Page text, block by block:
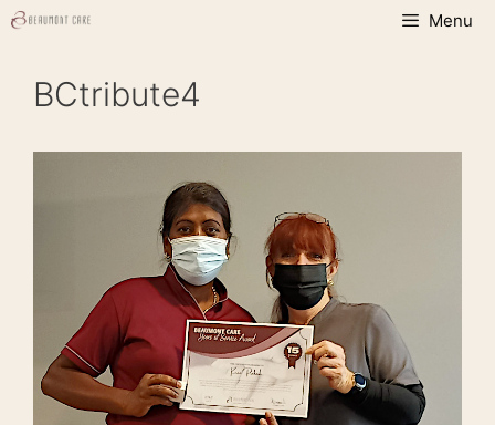
Skip
Menu
BCtribute4